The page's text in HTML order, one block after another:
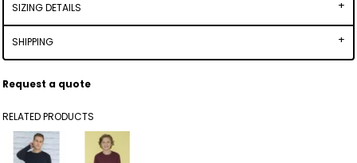
SIZING DETAILS
SHIPPING
Request a quote
RELATED PRODUCTS